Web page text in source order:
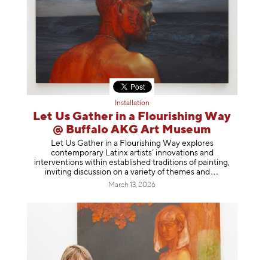
Installation
Let Us Gather in a Flourishing Way
@ Buffalo AKG Art Museum
Let Us Gather in a Flourishing Way explores
contemporary Latinx artists’ innovations and
interventions within established traditions of painting,
inviting discussion on a variety of themes and
March 13, 2026